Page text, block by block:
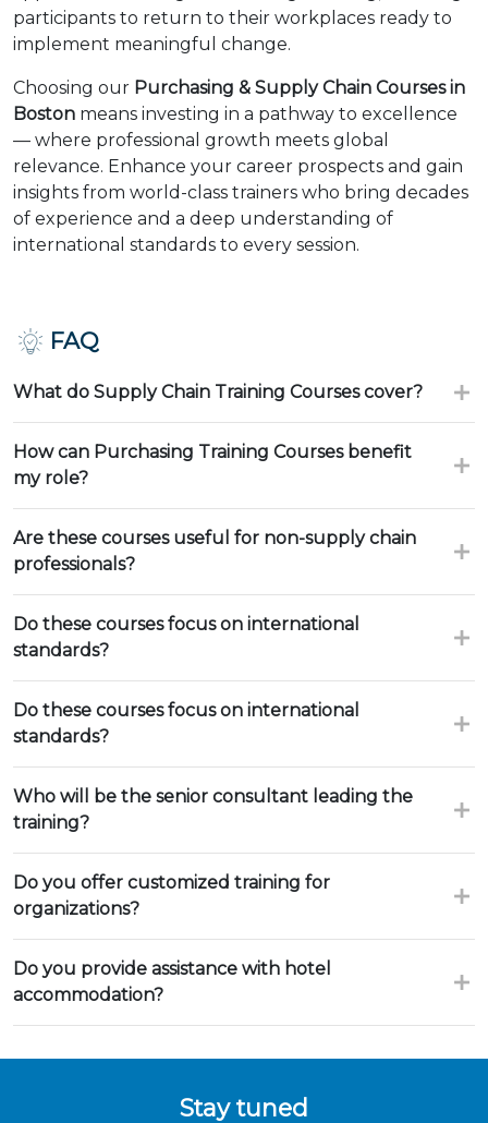
participants to return to their workplaces ready to
implement meaningful change.
Choosing our Purchasing & Supply Chain Courses in
Boston means investing in a pathway to excellence
— where professional growth meets global
relevance. Enhance your career prospects and gain
insights from world-class trainers who bring decades
of experience and a deep understanding of
international standards to every session.
FAQ
What do Supply Chain Training Courses cover?
How can Purchasing Training Courses benefit
my role?
Are these courses useful for non-supply chain
professionals?
Do these courses focus on international
standards?
Do these courses focus on international
standards?
Who will be the senior consultant leading the
training?
Do you offer customized training for
organizations?
Do you provide assistance with hotel
accommodation?
Stay tuned